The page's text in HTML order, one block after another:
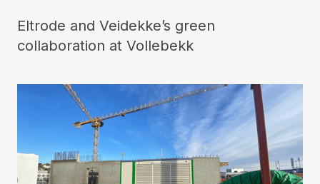
Eltrode and Veidekke’s green
collaboration at Vollebekk